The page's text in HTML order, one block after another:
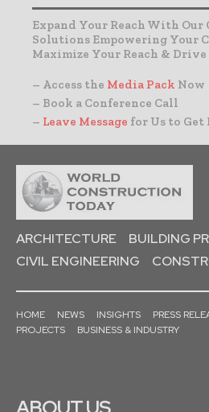
Expand Your Reach With Our
Solutions Empowering Your
Maximize Your Reach & Drive
– Access the Media Pack Now
– Book a Conference Call
– Leave Message for Us to Get
ARCHITECTURE
BUILDING
CIVIL ENGINEERING
HOME NEWS INSIGHTS PRESS
PROJECTS
BUSINESS & INDUSTRY